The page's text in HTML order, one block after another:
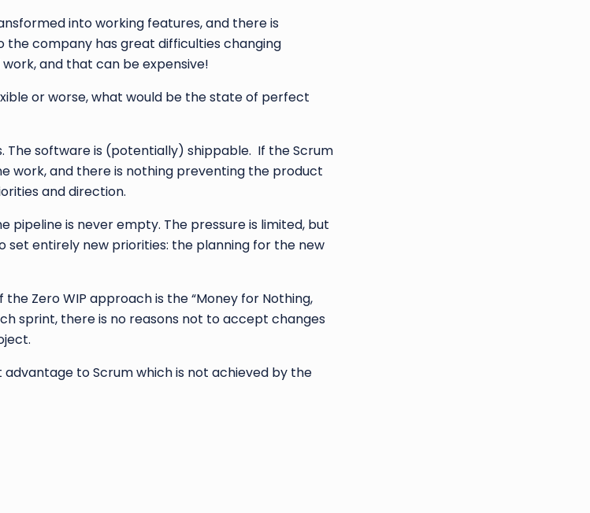
into working features, and there is
the company has great difficulties changing
and that can be expensive!
or worse, what would be the state of perfect
The software is (potentially) shippable. If the Scrum
work, and there is nothing preventing the product
and direction.
pipeline is never empty. The pressure is limited, but
set entirely new priorities: the planning for the new
Zero WIP approach is the “Money for Nothing,
sprint, there is no reasons not to accept changes
to Scrum which is not achieved by the